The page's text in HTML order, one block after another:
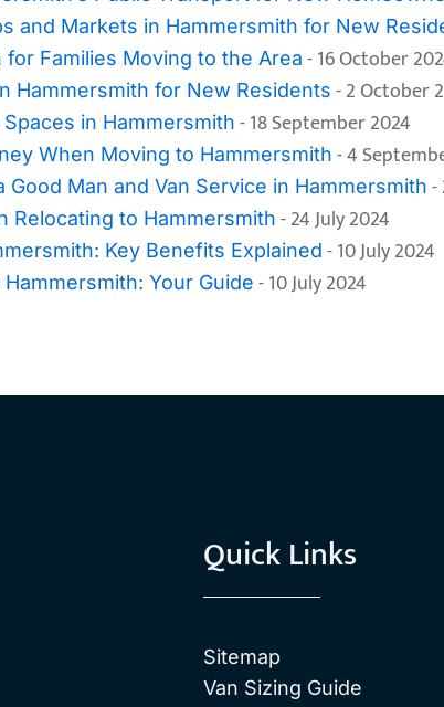
and Markets in Hammersmith for New
Families Moving to the Area - 16 October
Hammersmith for New Residents - 2 October
in Hammersmith - 18 September 2024
When Moving to Hammersmith - 4
Man and Van Service in Hammersmith -
Relocating to Hammersmith - 24 July 2024
Key Benefits Explained - 10 July 2024
Your Guide - 10 July 2024
Quick Links
Sitemap
Van Sizing Guide